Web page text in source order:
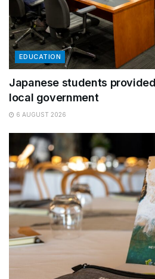
EDUCATION
Japanese students
local government
6 AUGUST 2026